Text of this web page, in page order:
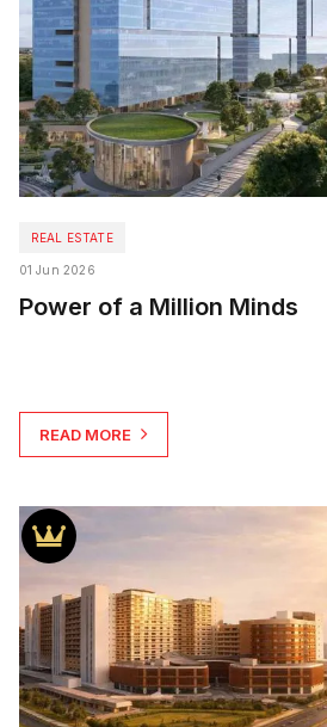
REAL ESTATE
01 Jun 2026
Power of a Million Minds
READ MORE